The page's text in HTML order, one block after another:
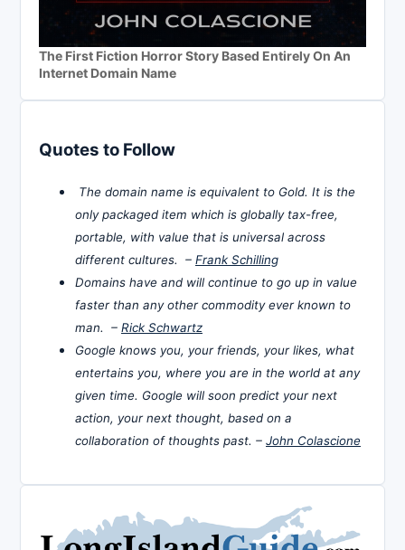
The First Fiction Horror Story Based Entirely On An
Internet Domain Name
Quotes to Follow
The domain name is equivalent to Gold. It is the
only packaged item which is globally tax-free,
portable, with value that is universal across
different cultures. – Frank Schilling
Domains have and will continue to go up in value
faster than any other commodity ever known to
man. – Rick Schwartz
Google knows you, your friends, your likes, what
entertains you, where you are in the world at any
given time. Google will soon predict your next
action, your next thought, based on a
collaboration of thoughts past. – John Colascione